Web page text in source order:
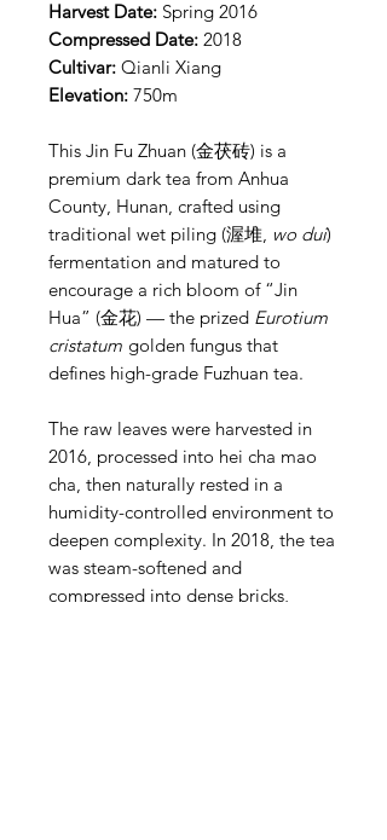
Harvest Date: Spring 2016
Compressed Date: 2018
Cultivar: Qianli Xiang
Elevation: 750m
This Jin Fu Zhuan (金茯砖) is a
premium dark tea from Anhua
County, Hunan, crafted using
traditional wet piling (渥堆, wo dui)
fermentation and matured to
encourage a rich bloom of “Jin
Hua” (金花) — the prized Eurotium
cristatum golden fungus that
defines high-grade Fuzhuan tea.
The raw leaves were harvested in
2016, processed into hei cha mao
cha, then naturally rested in a
humidity-controlled environment to
deepen complexity. In 2018, the tea
was steam-softened and
compressed into dense bricks,